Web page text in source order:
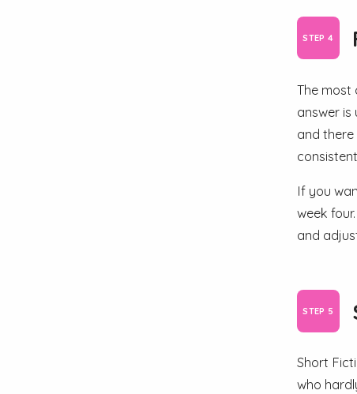
The most
answer is
and
If you
week
and
Short
who